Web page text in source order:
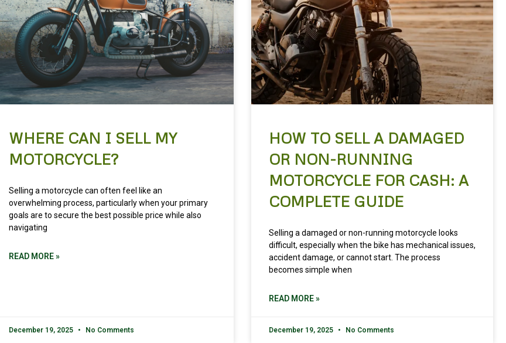
WHERE CAN I SELL MY
MOTORCYCLE?
Selling a motorcycle can often feel like an
overwhelming process, particularly when your primary
goals are to secure the best possible price while also
navigating
READ MORE »
December 19, 2025 No Comments
HOW TO SELL A DAMAGED
OR NON-RUNNING
MOTORCYCLE FOR CASH: A
COMPLETE GUIDE
Selling a damaged or non-running motorcycle looks
difficult, especially when the bike has mechanical issues,
accident damage, or cannot start. The process
becomes simple when
READ MORE »
December 19, 2025 No Comments